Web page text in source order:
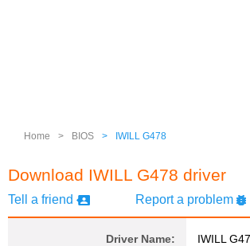
Home > BIOS > IWILL G478
Download IWILL G478 driver
Tell a friend Report a problem
Driver Name: IWILL